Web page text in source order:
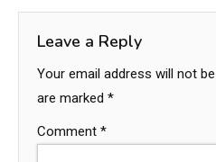
Leave a Reply
Your email address will not
are marked *
Comment *